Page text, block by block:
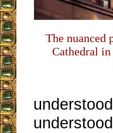
The nuanced
Cathedral